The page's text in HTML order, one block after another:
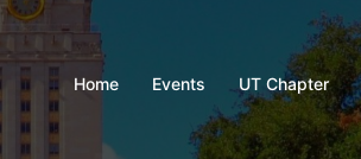
Home Events UT Chapter